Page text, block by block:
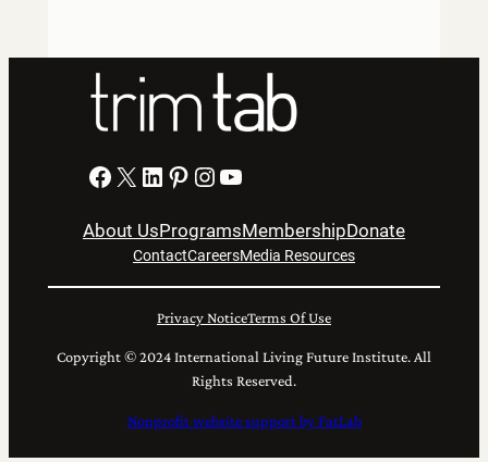
Facebook X LinkedIn Pinterest Instagram YouTube
About UsProgramsMembershipDonate
ContactCareersMedia Resources
Privacy NoticeTerms Of Use
Copyright © 2024 International Living Future Institute. All
Rights Reserved.
Nonprofit website support by FatLab